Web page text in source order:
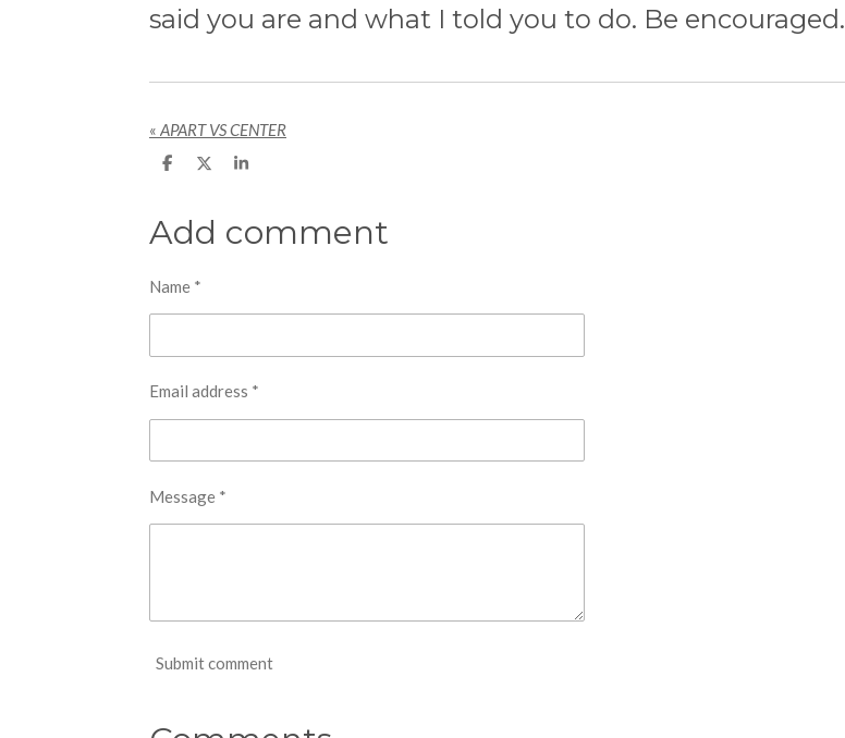
said you are and what I told you to do. Be encouraged.
« APART VS CENTER
S
e
S
e
S
e
Add comment
Name *
Email address *
Message *
Submit comment